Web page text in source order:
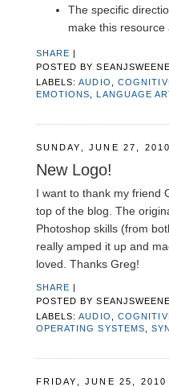
The specific
make this resource
SHARE |
POSTED BY
LABELS:AUDIO
EMOTIONS
LANGUAGE
SUNDAY, JUNE 27, 2010
New Logo!
I want to thank my friend
top of the blog. The
Photoshop skills (from
really amped it up and
loved. Thanks Greg!
SHARE |
POSTED BY
LABELS:AUDIO
OPERATING SYSTEMS ,
FRIDAY, JUNE 25, 2010